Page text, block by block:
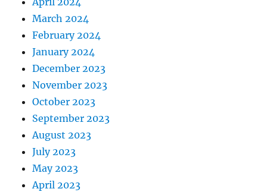
March 2024
February 2024
January 2024
December 2023
November 2023
October 2023
September 2023
August 2023
July 2023
May 2023
April 2023